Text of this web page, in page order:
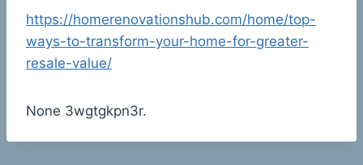
https://homerenovationshub.com/home/top-
ways-to-transform-your-home-for-greater-
resale-value/
None 3wgtgkpn3r.